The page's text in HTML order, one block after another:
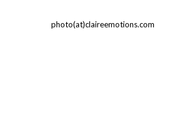
photo(at)claireemotions.com